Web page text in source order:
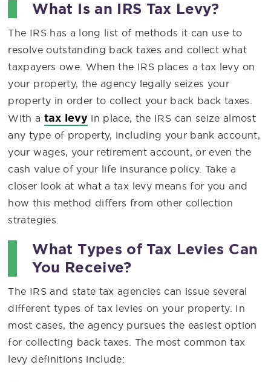
What Is an IRS Tax Levy?
The IRS has a long list of methods it can use to
resolve outstanding back taxes and collect what
taxpayers owe. When the IRS places a tax levy on
your property, the agency legally seizes your
property in order to collect your back back taxes.
With a tax levyin place, the IRS can seize almost
any type of property, including your bank account,
your wages, your retirement account, or even the
cash value of your life insurance policy. Take a
closer look at what a tax levy means for you and
how this method differs from other collection
strategies.
What Types of Tax Levies Can
You Receive?
The IRS and state tax agencies can issue several
different types of tax levies on your property. In
most cases, the agency pursues the easiest option
for collecting back taxes. The most common tax
levy definitions include: